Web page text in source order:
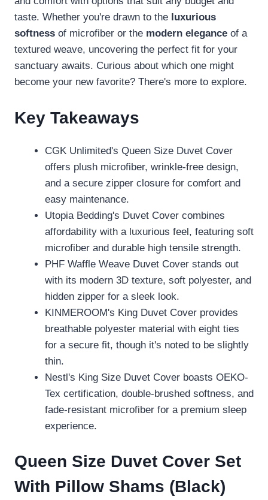
taste. Whether you're drawn to the luxurious
softness of microfiber or the modern elegance of a
textured weave, uncovering the perfect fit for your
sanctuary awaits. Curious about which one might
become your new favorite? There's more to explore.
Key Takeaways
CGK Unlimited's Queen Size Duvet Cover
offers plush microfiber, wrinkle-free design,
and a secure zipper closure for comfort and
easy maintenance.
Utopia Bedding's Duvet Cover combines
affordability with a luxurious feel, featuring soft
microfiber and durable high tensile strength.
PHF Waffle Weave Duvet Cover stands out
with its modern 3D texture, soft polyester, and
hidden zipper for a sleek look.
KINMEROOM's King Duvet Cover provides
breathable polyester material with eight ties
for a secure fit, though it's noted to be slightly
thin.
Nestl's King Size Duvet Cover boasts OEKO-
Tex certification, double-brushed softness, and
fade-resistant microfiber for a premium sleep
experience.
Queen Size Duvet Cover Set
With Pillow Shams (Black)